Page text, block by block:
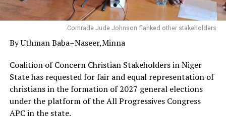
to sound health and promotion as well as an enabler to
do exploits in one’s chosen career.
Governor Diri used the opportunity to appreciate the
leadership and members of the Refined People’s
Assembly for their prayers, and urged them to sustain
their works of faith.
His words: “On behalf of His Excellency, the Governor, I
Comrade Jude Johnson flanked other stakeholders
By Uthman Baba–Naseer,Minna
Coalition of Concern Christian Stakeholders in Niger
State has requested for fair and equal representation of
christians in the formation of 2027 general elections
under the platform of the All Progressives Congress
APC in the state.